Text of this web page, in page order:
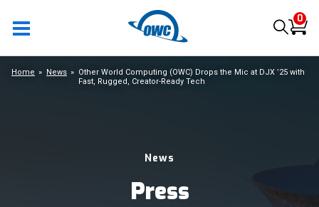
0
News
Press
Home News
Other World Computing (OWC) Drops the Mic at DJX ’25 with
Fast, Rugged, Creator-Ready Tech